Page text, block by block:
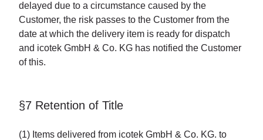
delayed due to a circumstance caused by the
Customer, the risk passes to the Customer from the
date at which the delivery item is ready for dispatch
and icotek GmbH & Co. KG has notified the Customer
of this.
§7 Retention of Title
(1) Items delivered from icotek GmbH & Co. KG. to